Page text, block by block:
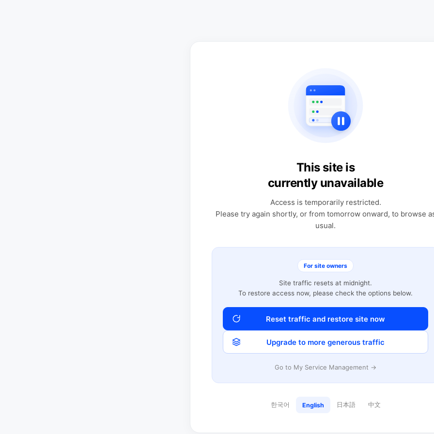
This site is
currently unavailable
Access is temporarily restricted.
Please try again shortly, or from tomorrow onward, to browse
usual.
For site owners
Site traffic resets at midnight.
To restore access now, please check the options below.
Reset traffic and restore site now
Upgrade to more generous traffic
Go to My Service Management →
한국어 English 日本語 中文